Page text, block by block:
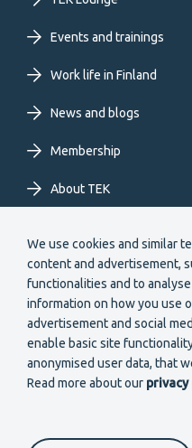
We use cookies and similar
content and advertisement,
functionalities and to
information on how you use
advertisement and social
enable basic site
anonymised user data, that
Read more about our privacy
menu
EN
Events and trainings
Work life in Finland
News and blogs
Membership
About TEK